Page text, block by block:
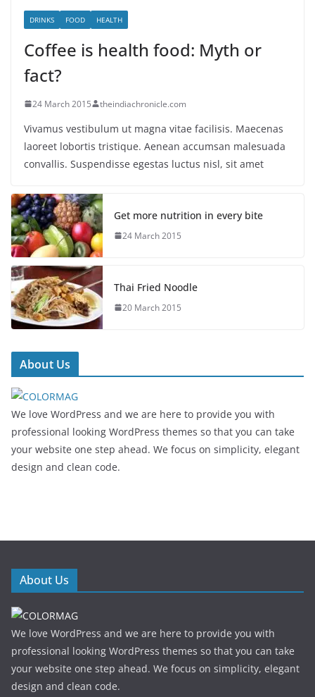
DRINKS FOOD HEALTH
Coffee is health food: Myth or
fact?
24 March 2015 theindiachronicle.com
Vivamus vestibulum ut magna vitae facilisis. Maecenas
laoreet lobortis tristique. Aenean accumsan malesuada
convallis. Suspendisse egestas luctus nisl, sit amet
Get more nutrition in every bite
24 March 2015
Thai Fried Noodle
20 March 2015
About Us
We love WordPress and we are here to provide you with
professional looking WordPress themes so that you can take
your website one step ahead. We focus on simplicity, elegant
design and clean code.
About Us
We love WordPress and we are here to provide you with
professional looking WordPress themes so that you can take
your website one step ahead. We focus on simplicity, elegant
design and clean code.